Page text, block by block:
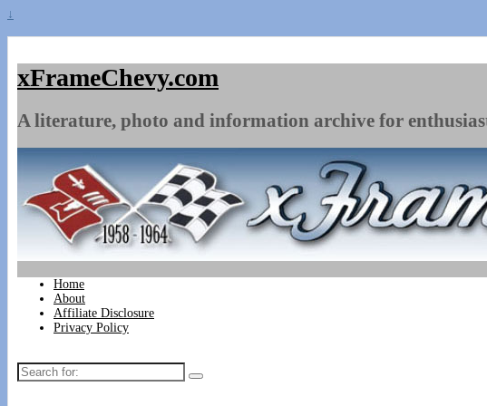
↓
xFrameChevy.com
A literature, photo and information archive for
Home
About
Affiliate Disclosure
Privacy Policy
Search
for: